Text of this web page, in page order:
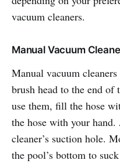
vacuum cleaners.
Manual Vacuum
Manual vacuum
brush head to the end of
use them, fill the hose
the hose with your
cleaner’s suction hole.
the pool’s bottom to